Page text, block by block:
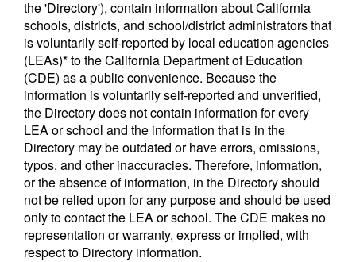
the 'Directory'), contain information about California
schools, districts, and school/district administrators that
is voluntarily self-reported by local education agencies
(LEAs)* to the California Department of Education
(CDE) as a public convenience. Because the
information is voluntarily self-reported and unverified,
the Directory does not contain information for every
LEA or school and the information that is in the
Directory may be outdated or have errors, omissions,
typos, and other inaccuracies. Therefore, information,
or the absence of information, in the Directory should
not be relied upon for any purpose and should be used
only to contact the LEA or school. The CDE makes no
representation or warranty, express or implied, with
respect to Directory information.